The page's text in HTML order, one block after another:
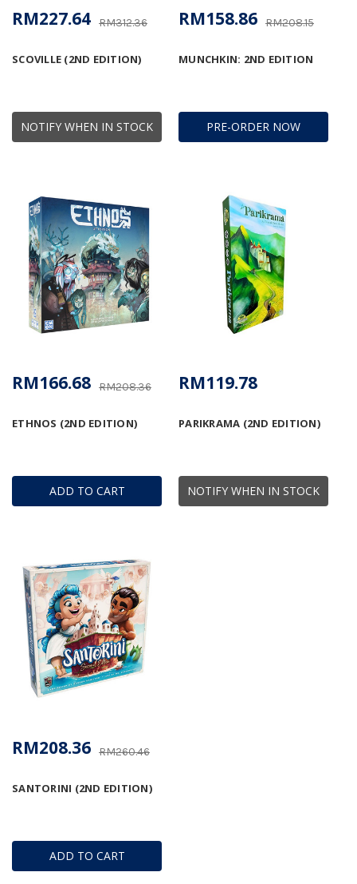
NOTIFY WHEN IN STOCK
SCOVILLE (2ND EDITION)
RM312.36
RM227.64
PRE-ORDER NOW
MUNCHKIN: 2ND EDITION
RM208.15
RM158.86
ADD TO CART
ETHNOS (2ND EDITION)
RM208.36
RM166.68
NOTIFY WHEN IN STOCK
PARIKRAMA (2ND EDITION)
RM119.78
ADD TO CART
SANTORINI (2ND EDITION)
RM260.46
RM208.36